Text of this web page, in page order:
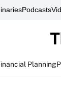
Podcasts
Planning